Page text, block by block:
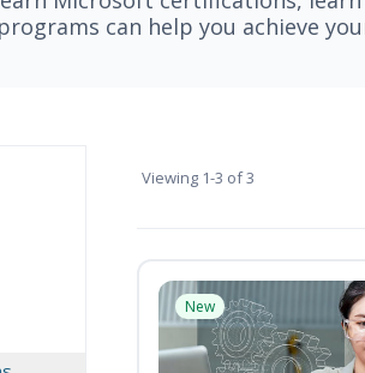
can help you achieve
Viewing 1-3 of 3
New